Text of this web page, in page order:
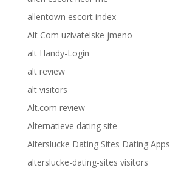
allentown escort index
Alt Com uzivatelske jmeno
alt Handy-Login
alt review
alt visitors
Alt.com review
Alternatieve dating site
Alterslucke Dating Sites Dating Apps
alterslucke-dating-sites visitors